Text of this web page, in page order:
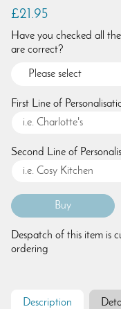
£21.95
Have you checked all
are correct?
First Line of
Second Line of
Despatch of this item is
ordering
Description